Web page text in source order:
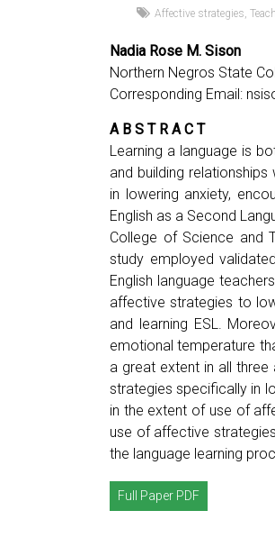
Affective strategies,
Nadia Rose M. Sison
Northern Negros State
Corresponding Email:
A B S T R A C T
Learning a language is
and building
in lowering anxiety,
English as a Second
College of Science and
study employed
English language
affective strategies to
and learning ESL.
emotional temperature
a great extent in all
strategies specifically in
in the extent of use of
use of affective
the language learning
Full Paper PDF